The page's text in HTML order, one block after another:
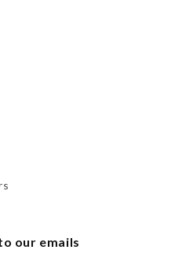
our emails